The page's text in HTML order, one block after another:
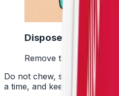
Dispose Of It
Remove the pouch and
Do not chew, suck or
a time, and keep them away